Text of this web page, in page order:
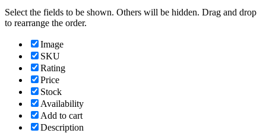
Select the fields to be shown. Others will be hidden. Drag and drop
to rearrange the order.
Image
SKU
Rating
Price
Stock
Availability
Add to cart
Description